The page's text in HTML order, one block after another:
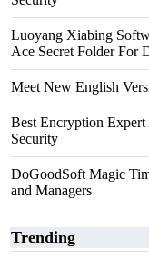
Luoyang Xiabing
Ace Secret Folder For
Meet New English
Best Encryption
Security
DoGoodSoft Magic
and Managers
Trending